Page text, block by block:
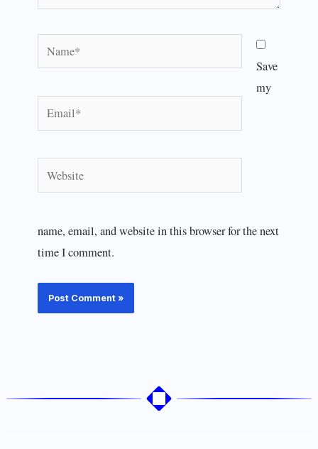
Name*
Email*
Website
Save
my
name, email, and website in this browser for the next
time I comment.